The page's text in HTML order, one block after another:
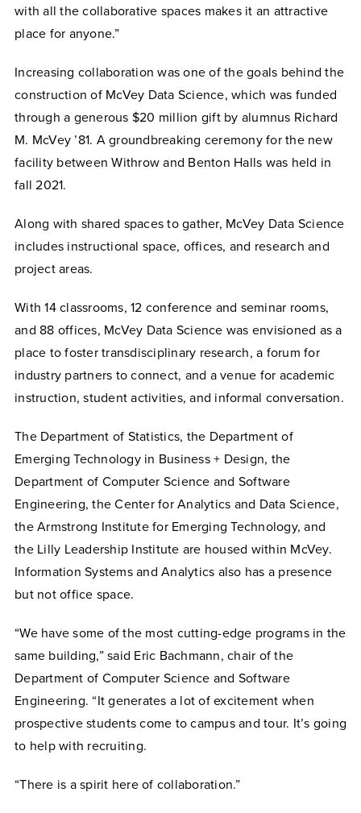
with all the collaborative spaces makes it an attractive
place for anyone.”
Increasing collaboration was one of the goals behind the
construction of McVey Data Science, which was funded
through a generous $20 million gift by alumnus Richard
M. McVey ’81. A groundbreaking ceremony for the new
facility between Withrow and Benton Halls was held in
fall 2021.
Along with shared spaces to gather, McVey Data Science
includes instructional space, offices, and research and
project areas.
With 14 classrooms, 12 conference and seminar rooms,
and 88 offices, McVey Data Science was envisioned as a
place to foster transdisciplinary research, a forum for
industry partners to connect, and a venue for academic
instruction, student activities, and informal conversation.
The Department of Statistics, the Department of
Emerging Technology in Business + Design, the
Department of Computer Science and Software
Engineering, the Center for Analytics and Data Science,
the Armstrong Institute for Emerging Technology, and
the Lilly Leadership Institute are housed within McVey.
Information Systems and Analytics also has a presence
but not office space.
“We have some of the most cutting-edge programs in the
same building,” said Eric Bachmann, chair of the
Department of Computer Science and Software
Engineering. “It generates a lot of excitement when
prospective students come to campus and tour. It’s going
to help with recruiting.
“There is a spirit here of collaboration.”